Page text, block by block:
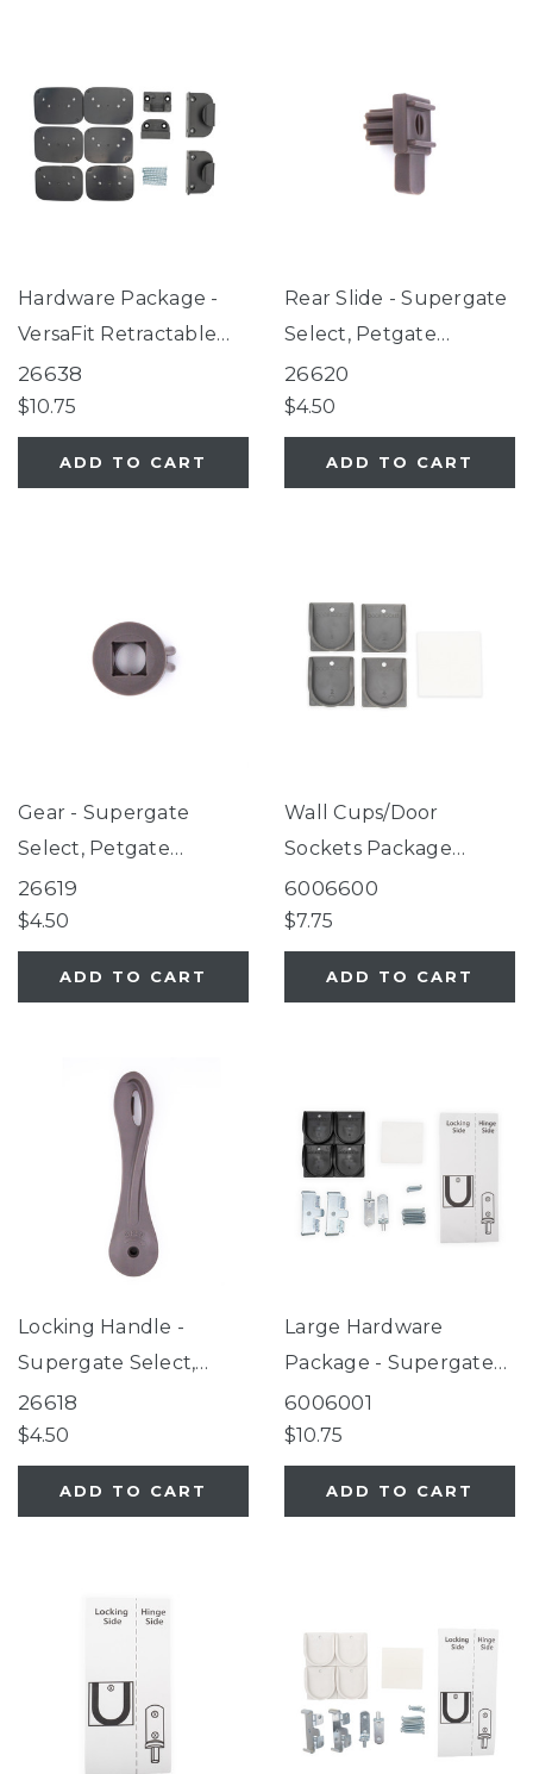
Hardware Package -
VersaFit Retractable
Pet Gate, SmartFit
Retractable Mesh Gate
Black
26638
$10.75
ADD TO CART
Rear Slide - Supergate
Select, Petgate
Essential Fieldstone
26620
$4.50
ADD TO CART
Gear - Supergate
Select, Petgate
Essential Fieldstone
26619
$4.50
ADD TO CART
Wall Cups/Door
Sockets Package
Fieldstone
6006600
$7.75
ADD TO CART
Locking Handle -
Supergate Select,
Petgate Essential
Fieldstone
26618
$4.50
ADD TO CART
Large Hardware
Package - Supergate
Secure Black
6006001
$10.75
ADD TO CART